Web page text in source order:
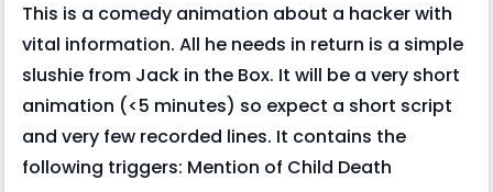
This is a comedy animation about a hacker with
vital information. All he needs in return is a simple
slushie from Jack in the Box. It will be a very short
animation (<5 minutes) so expect a short script
and very few recorded lines. It contains the
following triggers: Mention of Child Death